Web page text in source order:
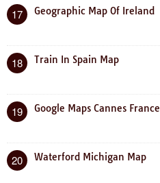
17 Geographic Map Of Ireland
18 Train In Spain Map
19 Google Maps Cannes France
20 Waterford Michigan Map